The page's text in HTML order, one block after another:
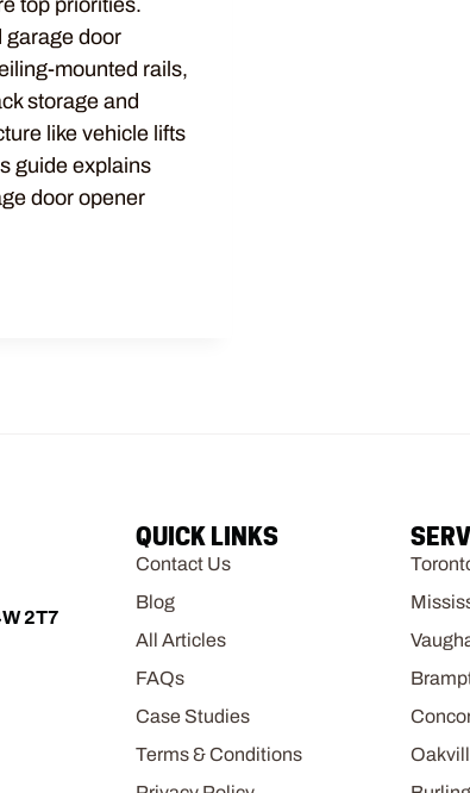
garage door
mounted rails,
storage and
like vehicle lifts
guide explains
door opener
2T7
QUICK LINKS
Contact Us
Blog
All Articles
FAQs
Case Studies
Terms & Conditions